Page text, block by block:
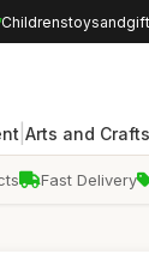
| Arts and
Fast Delivery